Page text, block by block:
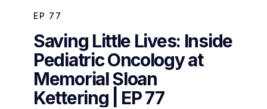
EP 77
Saving Little Lives: Inside
Pediatric Oncology at
Memorial Sloan
Kettering | EP 77